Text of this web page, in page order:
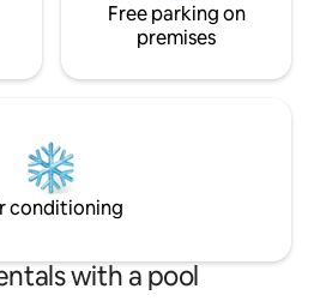
Free parking on
premises
conditioning
with a pool